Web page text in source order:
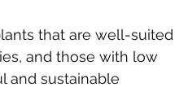
that are well-suited
and those with low
and sustainable